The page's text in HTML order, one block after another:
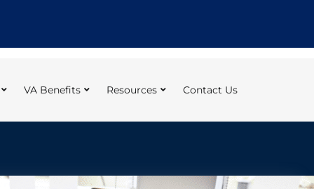
VA Benefits Resources Contact Us